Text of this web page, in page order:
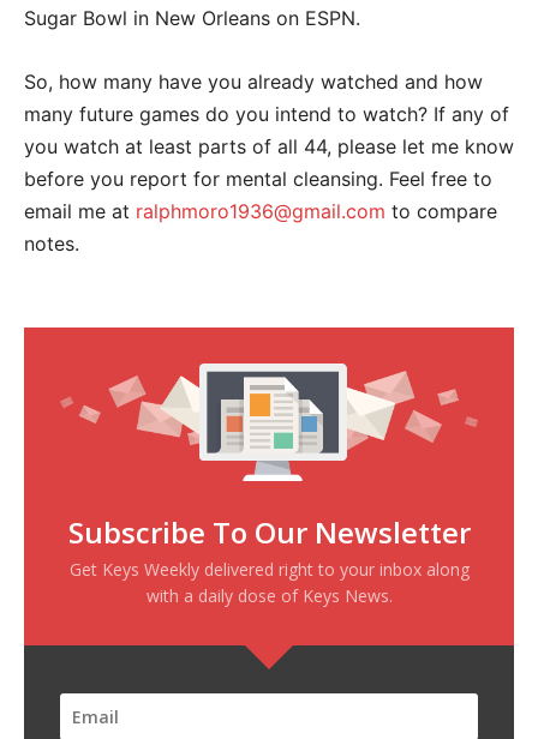
Sugar Bowl in New Orleans on ESPN.
So, how many have you already watched and how
many future games do you intend to watch? If any of
you watch at least parts of all 44, please let me know
before you report for mental cleansing. Feel free to
email me at ralphmoro1936@gmail.com to compare
notes.
Subscribe To Our Newsletter
Get Keys Weekly delivered right to your inbox along
with a daily dose of Keys News.